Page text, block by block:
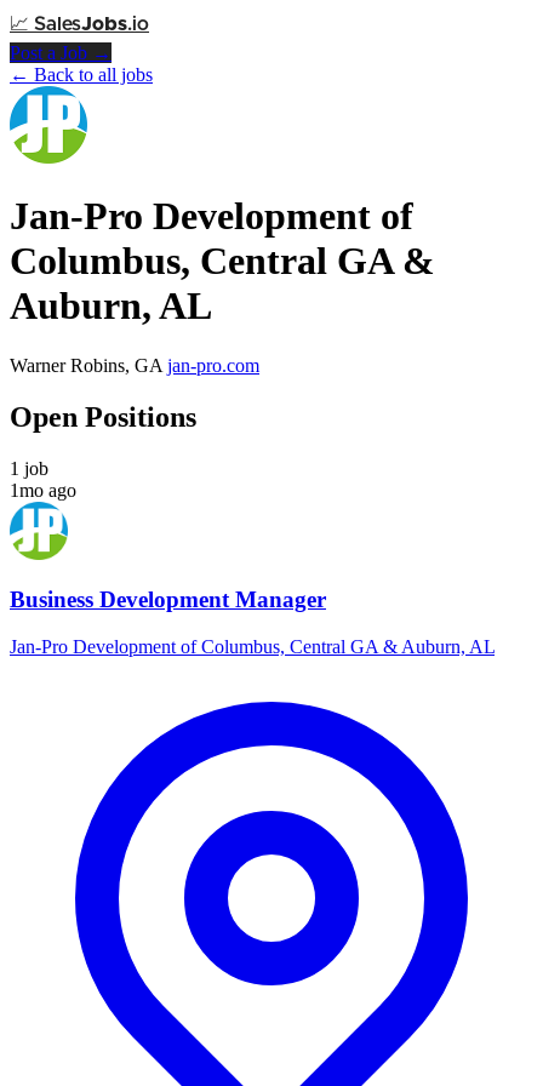
📈 SalesJobs.io
Post a Job →
← Back to all jobs
Jan-Pro Development of
Columbus, Central GA &
Auburn, AL
Warner Robins, GA jan-pro.com
Open Positions
1 job
1mo ago
Business Development Manager
Jan-Pro Development of Columbus, Central GA & Auburn, AL